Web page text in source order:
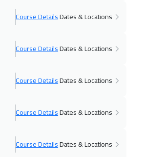
Course DetailsDates & Locations
Course DetailsDates & Locations
Course DetailsDates & Locations
Course DetailsDates & Locations
Course DetailsDates & Locations